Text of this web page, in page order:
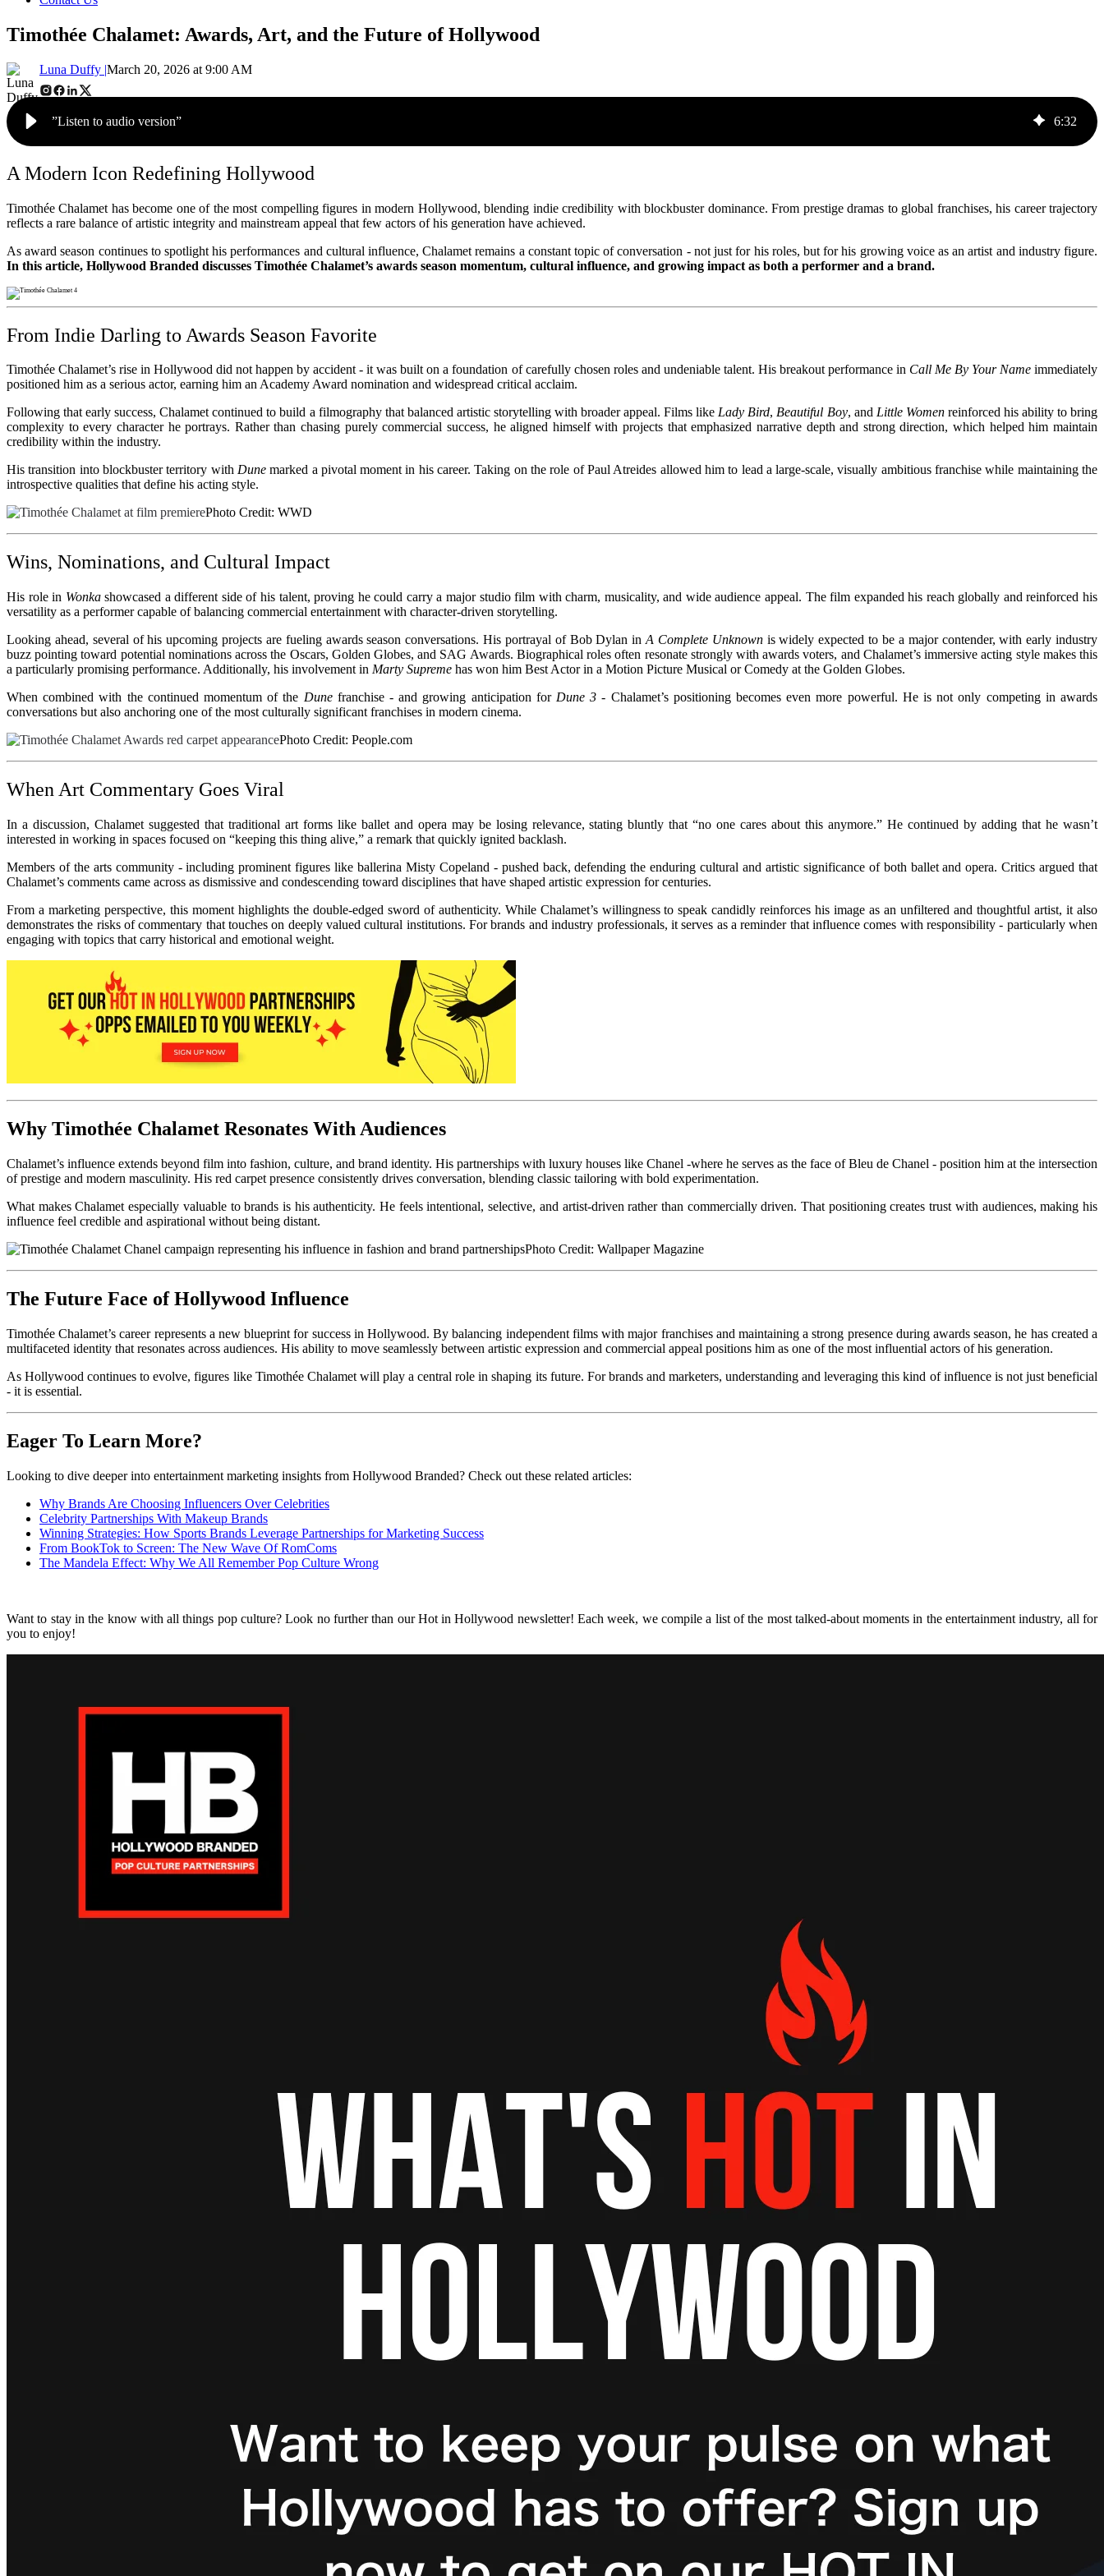
Timothée Chalamet: Awards, Art, and the Future of Hollywood
Luna Duffy |March 20, 2026 at 9:00 AM
”Listen to audio version” 6:32
A Modern Icon Redefining Hollywood
Timothée Chalamet has become one of the most compelling figures in modern Hollywood, blending indie credibility with blockbuster dominance. From prestige dramas to global franchises, his career trajectory
reflects a rare balance of artistic integrity and mainstream appeal that few actors of his generation have achieved.
As award season continues to spotlight his performances and cultural influence, Chalamet remains a constant topic of conversation - not just for his roles, but for his growing voice as an artist and industry figure.
In this article, Hollywood Branded discusses Timothée Chalamet’s awards season momentum, cultural influence, and growing impact as both a performer and a brand.
From Indie Darling to Awards Season Favorite
Timothée Chalamet’s rise in Hollywood did not happen by accident - it was built on a foundation of carefully chosen roles and undeniable talent. His breakout performance in Call Me By Your Nameimmediately
positioned him as a serious actor, earning him an Academy Award nomination and widespread critical acclaim.
Following that early success, Chalamet continued to build a filmography that balanced artistic storytelling with broader appeal. Films likeLady Bird,Beautiful Boy, and Little Womenreinforced his ability to bring
complexity to every character he portrays. Rather than chasing purely commercial success, he aligned himself with projects that emphasized narrative depth and strong direction, which helped him maintain
credibility within the industry.
His transition into blockbuster territory with Dunemarked a pivotal moment in his career. Taking on the role of Paul Atreides allowed him to lead a large-scale, visually ambitious franchise while maintaining the
introspective qualities that define his acting style.
Photo Credit: WWD
Wins, Nominations, and Cultural Impact
His role in Wonkashowcased a different side of his talent, proving he could carry a major studio film with charm, musicality, and wide audience appeal. The film expanded his reach globally and reinforced his
versatility as a performer capable of balancing commercial entertainment with character-driven storytelling.
Looking ahead, several of his upcoming projects are fueling awards season conversations. His portrayal of Bob Dylan inA Complete Unknownis widely expected to be a major contender, with early industry
buzz pointing toward potential nominations across the Oscars, Golden Globes, and SAG Awards. Biographical roles often resonate strongly with awards voters, and Chalamet’s immersive acting style makes this
a particularly promising performance. Additionally, his involvement in Marty Supreme has won him Best Actor in a Motion Picture Musical or Comedy at the Golden Globes.
When combined with the continued momentum of the Dunefranchise - and growing anticipation for Dune 3 - Chalamet’s positioning becomes even more powerful. He is not only competing in awards
conversations but also anchoring one of the most culturally significant franchises in modern cinema.
Photo Credit: People.com
When Art Commentary Goes Viral
In a discussion, Chalamet suggested that traditional art forms like ballet and opera may be losing relevance, stating bluntly that “no one cares about this anymore.” He continued by adding that he wasn’t
interested in working in spaces focused on “keeping this thing alive,” a remark that quickly ignited backlash.
Members of the arts community - including prominent figures like ballerina Misty Copeland - pushed back, defending the enduring cultural and artistic significance of both ballet and opera. Critics argued that
Chalamet’s comments came across as dismissive and condescending toward disciplines that have shaped artistic expression for centuries.
From a marketing perspective, this moment highlights the double-edged sword of authenticity. While Chalamet’s willingness to speak candidly reinforces his image as an unfiltered and thoughtful artist, it also
demonstrates the risks of commentary that touches on deeply valued cultural institutions. For brands and industry professionals, it serves as a reminder that influence comes with responsibility - particularly when
engaging with topics that carry historical and emotional weight.
Why Timothée Chalamet Resonates With Audiences
Chalamet’s influence extends beyond film into fashion, culture, and brand identity. His partnerships with luxury houses like Chanel -where he serves as the face of Bleu de Chanel - position him at the intersection
of prestige and modern masculinity. His red carpet presence consistently drives conversation, blending classic tailoring with bold experimentation.
What makes Chalamet especially valuable to brands is his authenticity. He feels intentional, selective, and artist-driven rather than commercially driven. That positioning creates trust with audiences, making his
influence feel credible and aspirational without being distant.
Photo Credit: Wallpaper Magazine
The Future Face of Hollywood Influence
Timothée Chalamet’s career represents a new blueprint for success in Hollywood. By balancing independent films with major franchises and maintaining a strong presence during awards season, he has created a
multifaceted identity that resonates across audiences. His ability to move seamlessly between artistic expression and commercial appeal positions him as one of the most influential actors of his generation.
As Hollywood continues to evolve, figures like Timothée Chalamet will play a central role in shaping its future. For brands and marketers, understanding and leveraging this kind of influence is not just beneficial
- it is essential.
Eager To Learn More?
Looking to dive deeper into entertainment marketing insights from Hollywood Branded? Check out these related articles:
Why Brands Are Choosing Influencers Over Celebrities
Celebrity Partnerships With Makeup Brands
Winning Strategies: How Sports Brands Leverage Partnerships for Marketing Success
From BookTok to Screen: The New Wave Of RomComs
The Mandela Effect: Why We All Remember Pop Culture Wrong
Want to stay in the know with all things pop culture? Look no further than our Hot in Hollywood newsletter! Each week, we compile a list of the most talked-about moments in the entertainment industry, all for
you to enjoy!